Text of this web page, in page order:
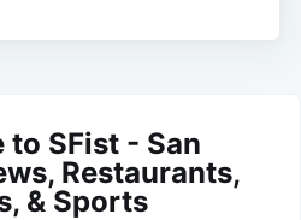
to SFist - San
Restaurants,
& Sports